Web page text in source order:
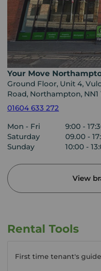
Your Move
Ground Floor, Unit 4,
Road, Northampton, NN1
01604 633 272
Mon - Fri
9:00 -
Saturday
09.00 -
Sunday
10:00 -
View
Rental Tools
First time tenant's guide